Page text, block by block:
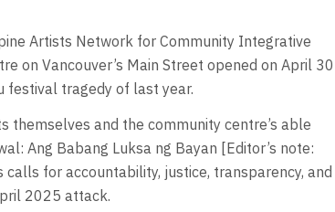
Artists Network for Community Integrative
on Vancouver’s Main Street opened on April 30
festival tragedy of last year.
and the community centre’s able
Ang Babang Luksa ng Bayan [Editor’s note:
for accountability, justice, transparency, and
2025 attack.